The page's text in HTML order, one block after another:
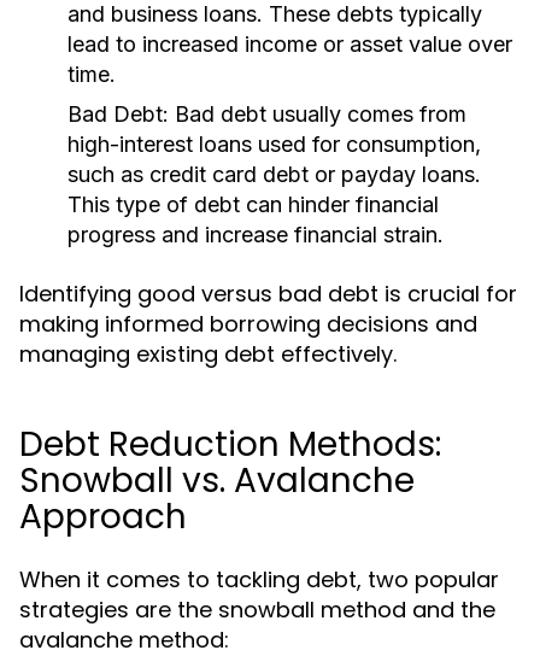
and business loans. These debts typically
lead to increased income or asset value over
time.
Bad Debt: Bad debt usually comes from
high-interest loans used for consumption,
such as credit card debt or payday loans.
This type of debt can hinder financial
progress and increase financial strain.
Identifying good versus bad debt is crucial for
making informed borrowing decisions and
managing existing debt effectively.
Debt Reduction Methods:
Snowball vs. Avalanche
Approach
When it comes to tackling debt, two popular
strategies are the snowball method and the
avalanche method: